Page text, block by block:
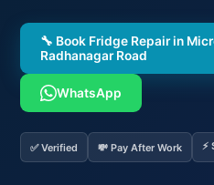
🔧 Book Fridge Repair in
Radhanagar Road
WhatsApp
✅ Verified 💸 Pay After Work ⚡